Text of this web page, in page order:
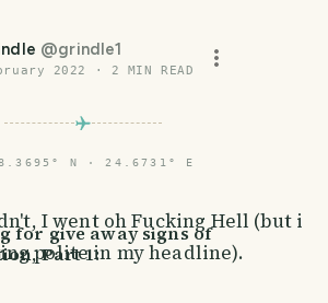
@grindle1
2022 · 2 MIN READ
N · 24.6731° E
I went oh Fucking Hell (but i
polite in my headline).
for give away signs of
Part 1: